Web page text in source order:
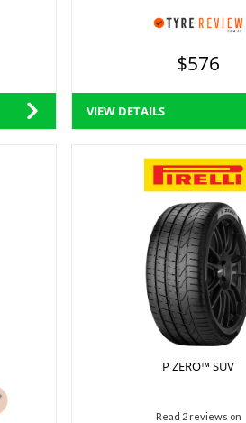
$576
VIEW DETAILS
P ZERO™ SUV
Read 2 reviews on